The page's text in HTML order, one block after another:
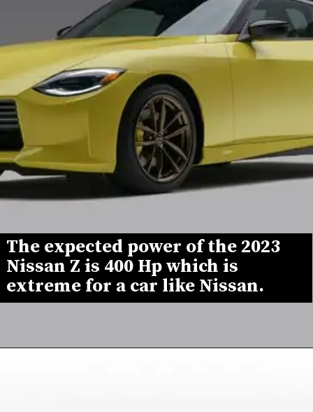
The expected power of the 2023
Nissan Z is 400 Hp which is
extreme for a car like Nissan.